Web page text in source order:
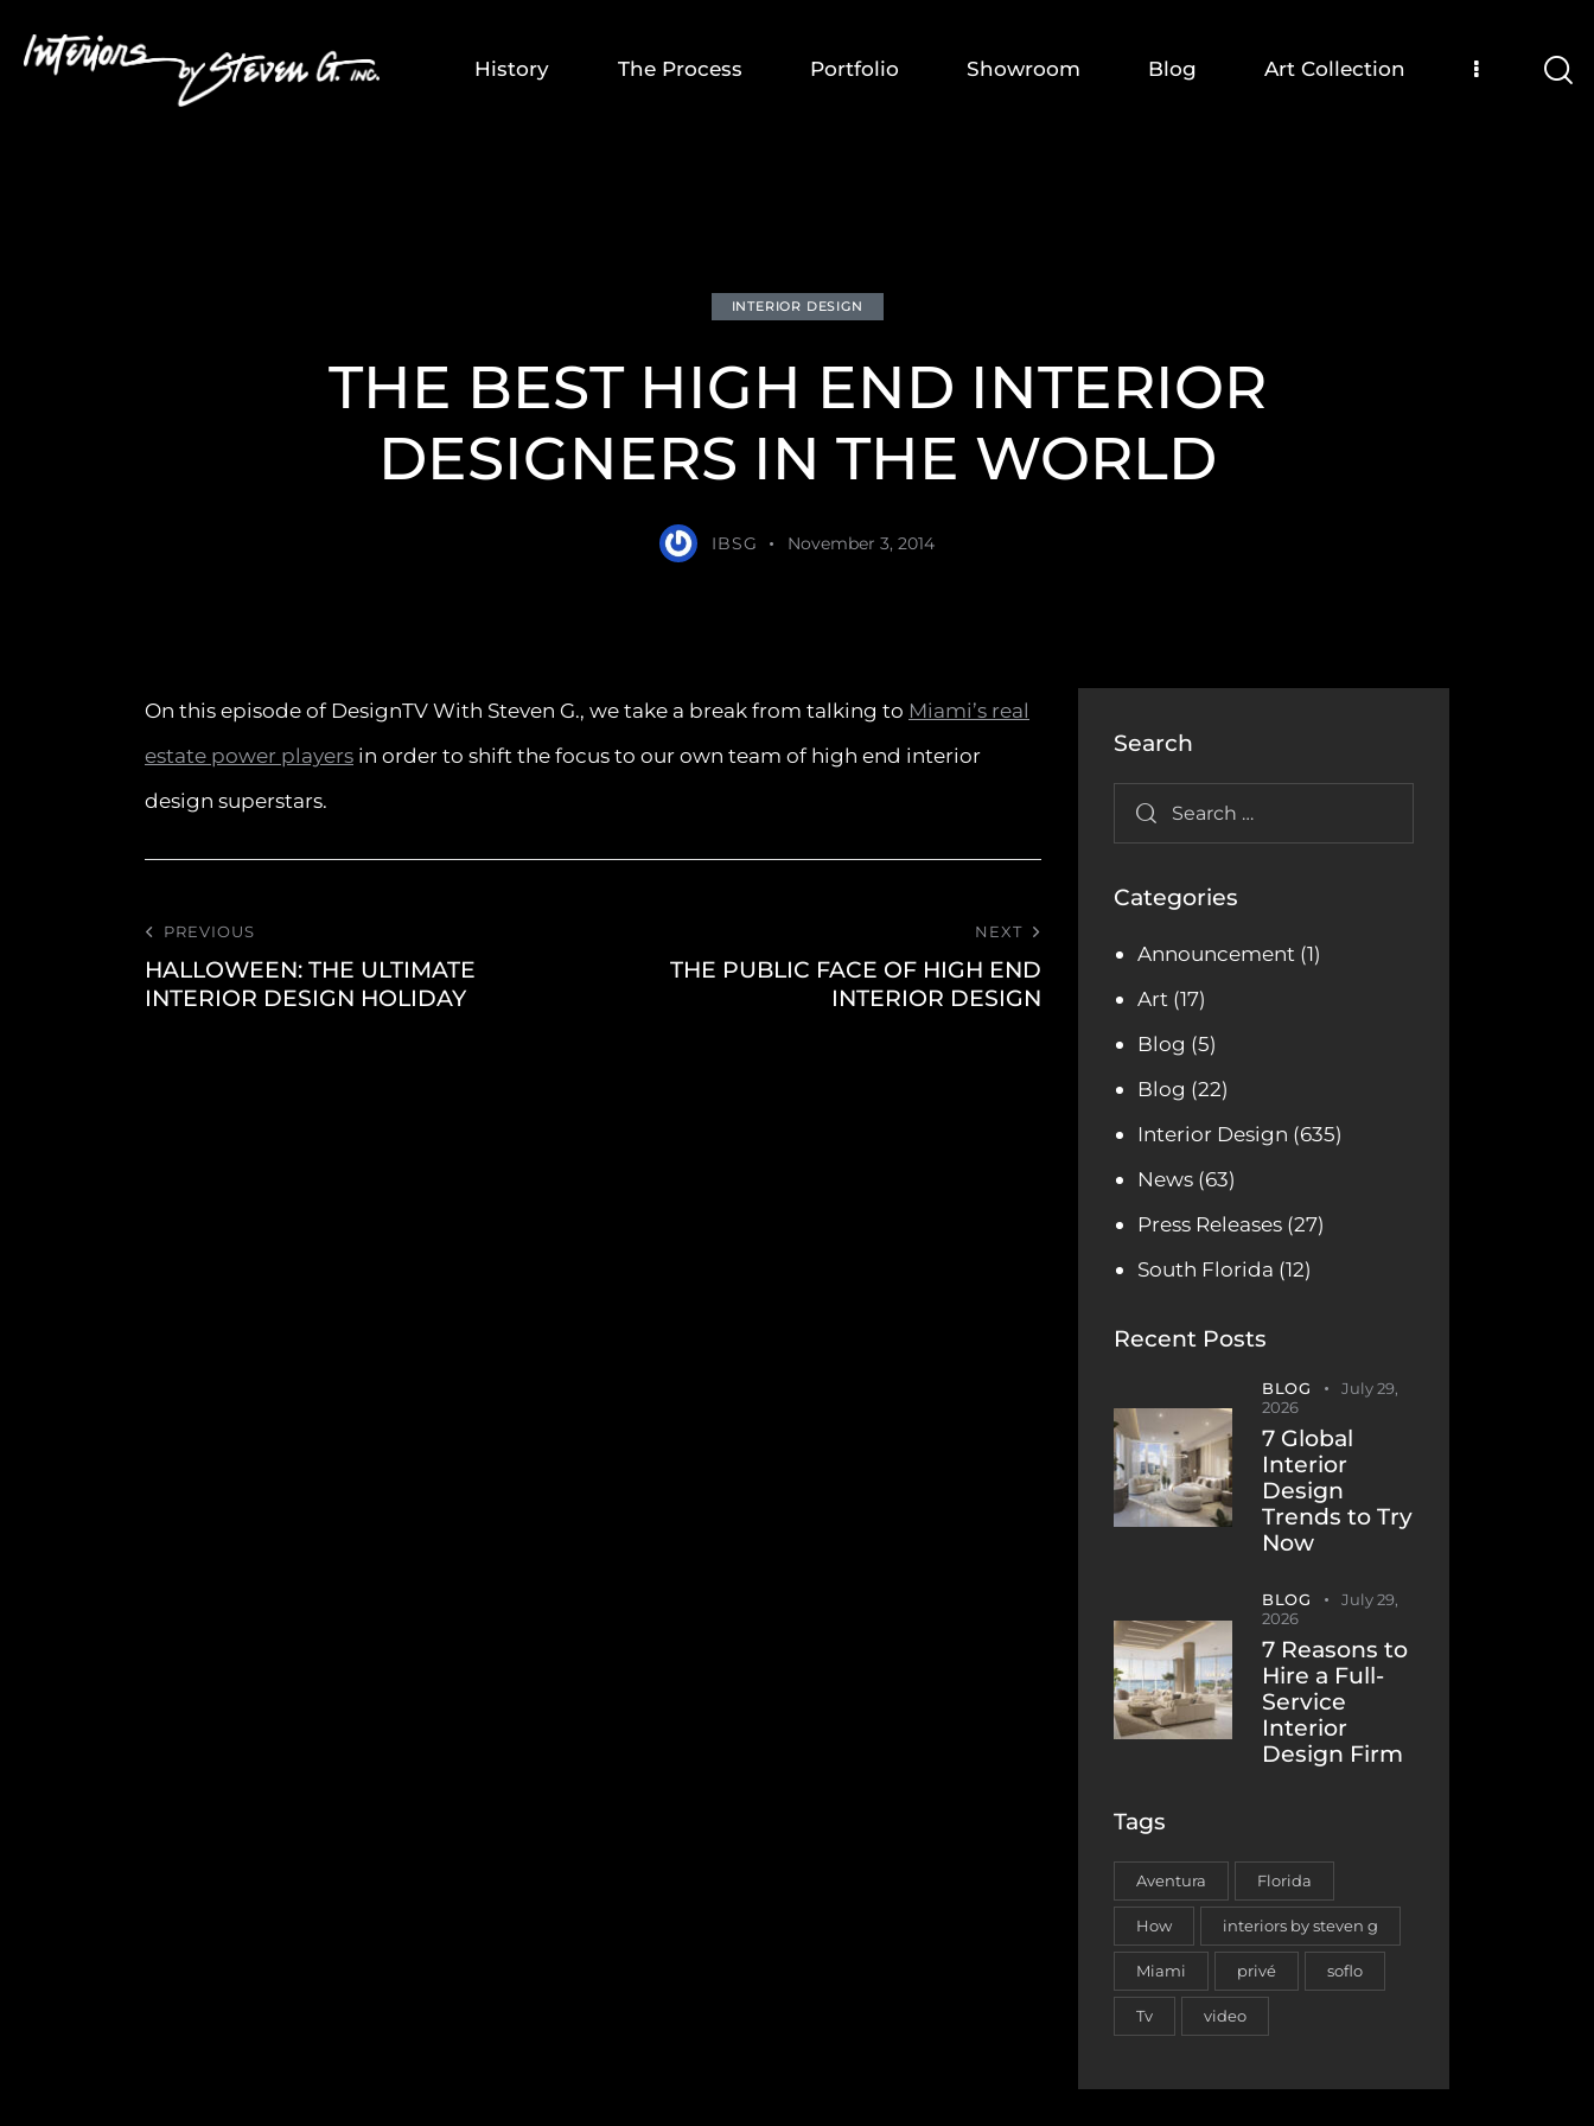
History The Process Portfolio Showroom Blog Art Collection
INTERIOR DESIGN
THE BEST HIGH END INTERIOR
DESIGNERS IN THE WORLD
IBSG November 3, 2014
On this episode of DesignTV With Steven G., we take a break from talking to Miami’s real
estate power players in order to shift the focus to our own team of high end interior
design superstars.
PREVIOUS
HALLOWEEN: THE ULTIMATE
INTERIOR DESIGN HOLIDAY
NEXT
THE PUBLIC FACE OF HIGH END
INTERIOR DESIGN
Search
Categories
Announcement (1)
Art (17)
Blog (5)
Blog (22)
Interior Design (635)
News (63)
Press Releases (27)
South Florida (12)
Recent Posts
BLOG
July 29,
2026
7 Global
Interior
Design
Trends to Try
Now
BLOG
July 29,
2026
7 Reasons to
Hire a Full-
Service
Interior
Design Firm
Tags
Aventura Florida
How interiors by steven g
Miami privé soflo
Tv video